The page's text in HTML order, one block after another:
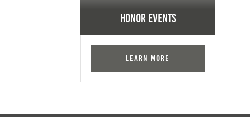
Honor Events
Learn More